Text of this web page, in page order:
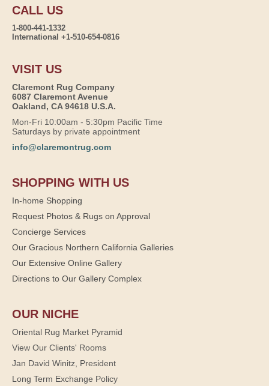
CALL US
1-800-441-1332
International +1-510-654-0816
VISIT US
Claremont Rug Company
6087 Claremont Avenue
Oakland, CA 94618 U.S.A.
Mon-Fri 10:00am - 5:30pm Pacific Time
Saturdays by private appointment
info@claremontrug.com
SHOPPING WITH US
In-home Shopping
Request Photos & Rugs on Approval
Concierge Services
Our Gracious Northern California Galleries
Our Extensive Online Gallery
Directions to Our Gallery Complex
OUR NICHE
Oriental Rug Market Pyramid
View Our Clients' Rooms
Jan David Winitz, President
Long Term Exchange Policy